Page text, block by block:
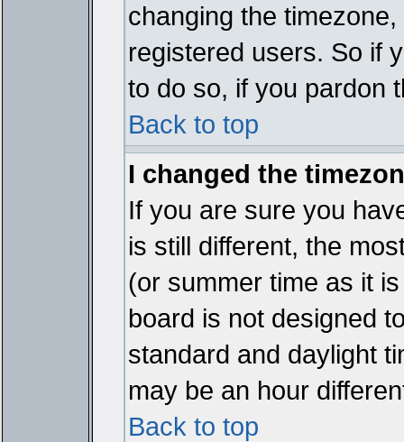
changing the
registered users. So if
to do so, if you pardon
Back to top
I changed the
If you are sure you
is still different, the
(or summer time as it
board is not designed
standard and daylight
may be an hour
Back to top